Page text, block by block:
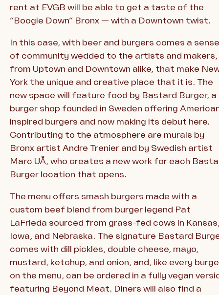
rent at EVGB will be able to get a taste of the
“Boogie Down” Bronx — with a Downtown twist.
In this case, with beer and burgers comes a sense
of community wedded to the artists and makers,
from Uptown and Downtown alike, that make
York the unique and creative place that it is. The
new space will feature food by Bastard Burger, a
burger shop founded in Sweden offering
inspired burgers and now making its debut here.
Contributing to the atmosphere are murals by
Bronx artist Andre Trenier and by Swedish artist
Marc UÅ, who creates a new work for each
Burger location that opens.
The menu offers smash burgers made with a
custom beef blend from burger legend Pat
LaFrieda sourced from grass-fed cows in
Iowa, and Nebraska. The signature Bastard
comes with dill pickles, double cheese, mayo,
mustard, ketchup, and onion, and, like every
on the menu, can be ordered in a fully vegan
featuring Beyond Meat. Diners will also find a